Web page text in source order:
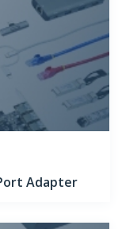
Adapter